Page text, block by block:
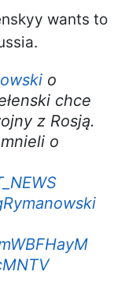
wants to
o
chce
z Rosją.
o